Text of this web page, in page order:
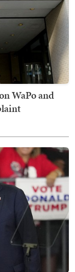
WaPo and